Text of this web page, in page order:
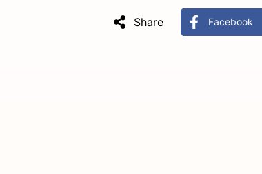
Share Facebook